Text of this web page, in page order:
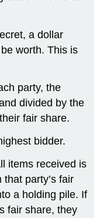
a dollar
worth. This is
party, the
divided by the
fair share.
bidder.
items received is
party’s fair
a holding pile. If
fair share, they